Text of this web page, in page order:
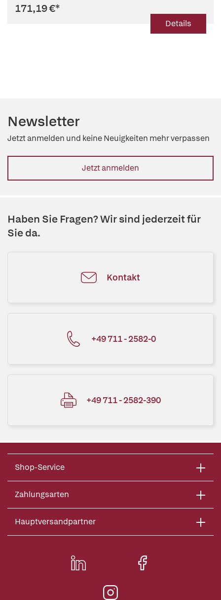
171,19 €*
Details
Newsletter
Jetzt anmelden und keine Neuigkeiten mehr verpassen
Jetzt anmelden
Haben Sie Fragen? Wir sind jederzeit für
Sie da.
Kontakt
+49 711 - 2582-0
+49 711 - 2582-390
Shop-Service
Zahlungsarten
Hauptversandpartner